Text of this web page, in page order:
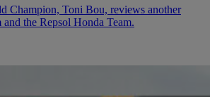
Champion, Toni Bou, reviews another
the Repsol Honda Team.